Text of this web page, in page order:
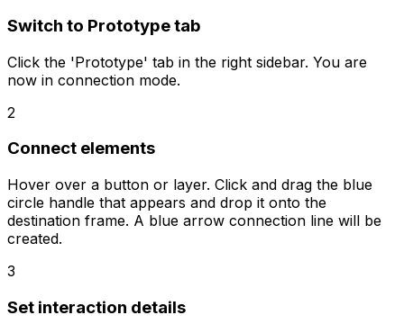
Switch to Prototype tab
Click the 'Prototype' tab in the right sidebar. You are
now in connection mode.
2
Connect elements
Hover over a button or layer. Click and drag the blue
circle handle that appears and drop it onto the
destination frame. A blue arrow connection line will be
created.
3
Set interaction details